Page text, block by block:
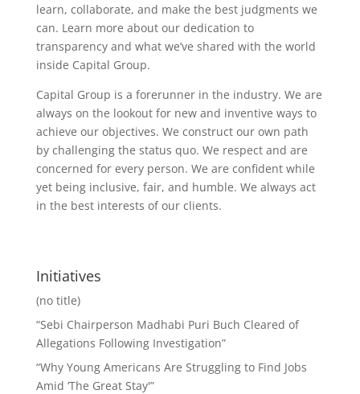
learn, collaborate, and make the best judgments we
can. Learn more about our dedication to
transparency and what we’ve shared with the world
inside Capital Group.
Capital Group is a forerunner in the industry. We are
always on the lookout for new and inventive ways to
achieve our objectives. We construct our own path
by challenging the status quo. We respect and are
concerned for every person. We are confident while
yet being inclusive, fair, and humble. We always act
in the best interests of our clients.
Initiatives
(no title)
“Sebi Chairperson Madhabi Puri Buch Cleared of
Allegations Following Investigation”
“Why Young Americans Are Struggling to Find Jobs
Amid ‘The Great Stay'”